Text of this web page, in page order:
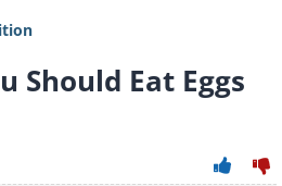
Should Eat Eggs